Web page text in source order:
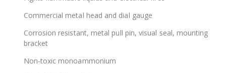
Commercial metal head and dial gauge
Corrosion resistant, metal pull pin, visual seal, mounting
bracket
Non-toxic monoammonium